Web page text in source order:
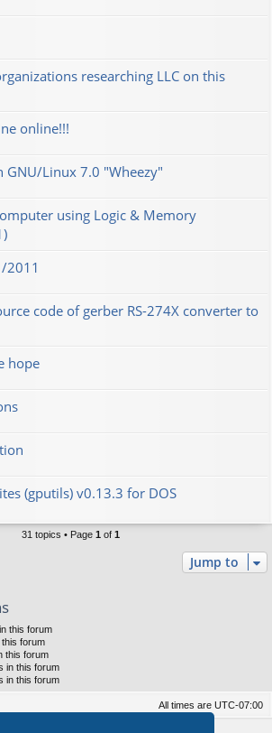
researching LLC on this
online!!!
GNU/Linux 7.0 "Wheezy"
using Logic & Memory
2011
code of gerber RS-274X converter to
hope
(gputils) v0.13.3 for DOS
31 topics • Page 1of 1
Jump to
this forum
forum
this forum
in this forum
in this forum
All times are UTC-07:00